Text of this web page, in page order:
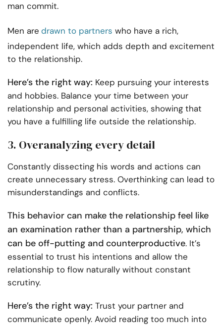
man commit.
Men are drawn to partners who have a rich,
independent life, which adds depth and excitement
to the relationship.
Here’s the right way: Keep pursuing your interests
and hobbies. Balance your time between your
relationship and personal activities, showing that
you have a fulfilling life outside the relationship.
3. Overanalyzing every detail
Constantly dissecting his words and actions can
create unnecessary stress. Overthinking can lead to
misunderstandings and conflicts.
This behavior can make the relationship feel like
an examination rather than a partnership, which
can be off-putting and counterproductive. It’s
essential to trust his intentions and allow the
relationship to flow naturally without constant
scrutiny.
Here’s the right way: Trust your partner and
communicate openly. Avoid reading too much into